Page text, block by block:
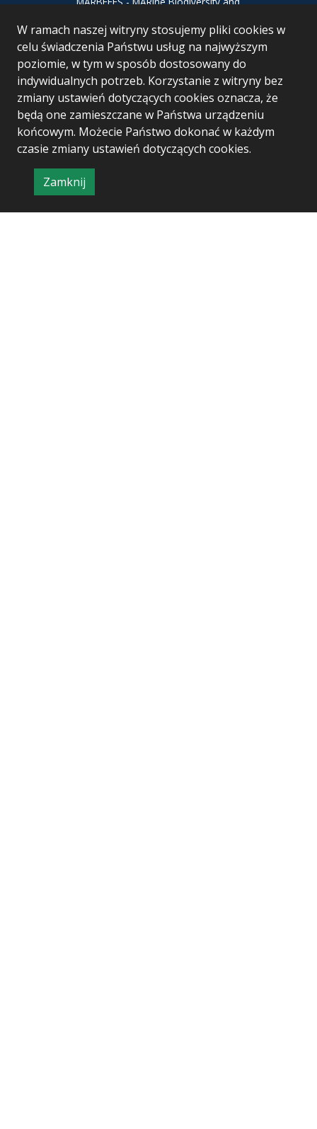
W ramach naszej witryny stosujemy pliki cookies w
celu świadczenia Państwu usług na najwyższym
poziomie, w tym w sposób dostosowany do
indywidualnych potrzeb. Korzystanie z witryny bez
zmiany ustawień dotyczących cookies oznacza, że
będą one zamieszczane w Państwa urządzeniu
końcowym. Możecie Państwo dokonać w każdym
czasie zmiany ustawień dotyczących cookies.
Zamknij
informację
o
Ecosystem Services MARBEFES project
has received funding from the European
Union’s Horizon Europe research and
innovation programme under Grant
Agreement no 101060937
Project & realization: